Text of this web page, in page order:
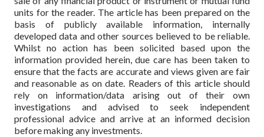
units for the reader. The article has been prepared on the
basis of publicly available information, internally
developed data and other sources believed to be reliable.
Whilst no action has been solicited based upon the
information provided herein, due care has been taken to
ensure that the facts are accurate and views given are fair
and reasonable as on date. Readers of this article should
rely on information/data arising out of their own
investigations and advised to seek independent
professional advice and arrive at an informed decision
before making any investments.